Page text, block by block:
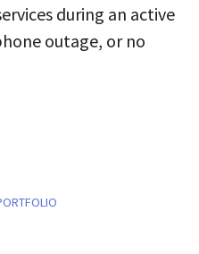
during an active
outage, or no